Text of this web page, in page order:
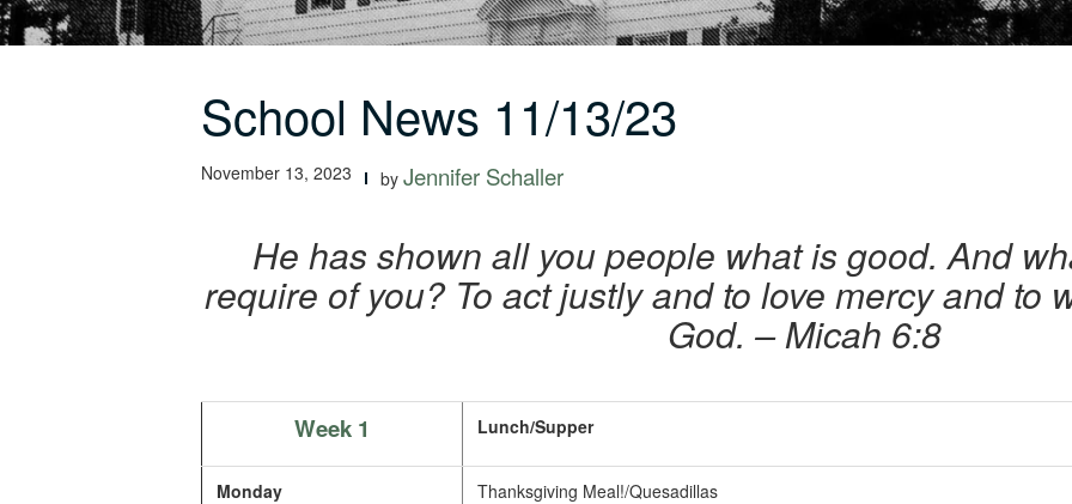
School News 11/13/23
November 13, 2023 by Jennifer Schaller
He has shown all you people what is good. And
require of you? To act justly and to love mercy and to
God. – Micah 6:8
Week 1 Lunch/Supper
Monday Thanksgiving Meal!/Quesadillas